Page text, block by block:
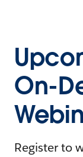
On-
Register to